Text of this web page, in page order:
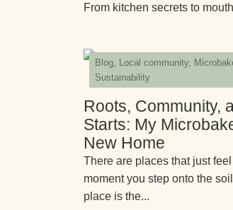
From kitchen secrets to
Blog Local community,
Sustainability
Roots, Community,
Starts: My
New Home
There are places that just feel
moment you step onto the
place is the...